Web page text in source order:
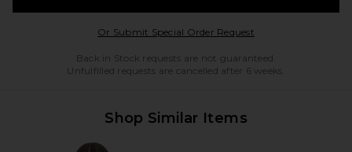
Or Submit Special Order RequestOpens in a modal
Back in Stock requests are not guaranteed.
Unfulfilled requests are cancelled after 6 weeks.
Shop Similar Items